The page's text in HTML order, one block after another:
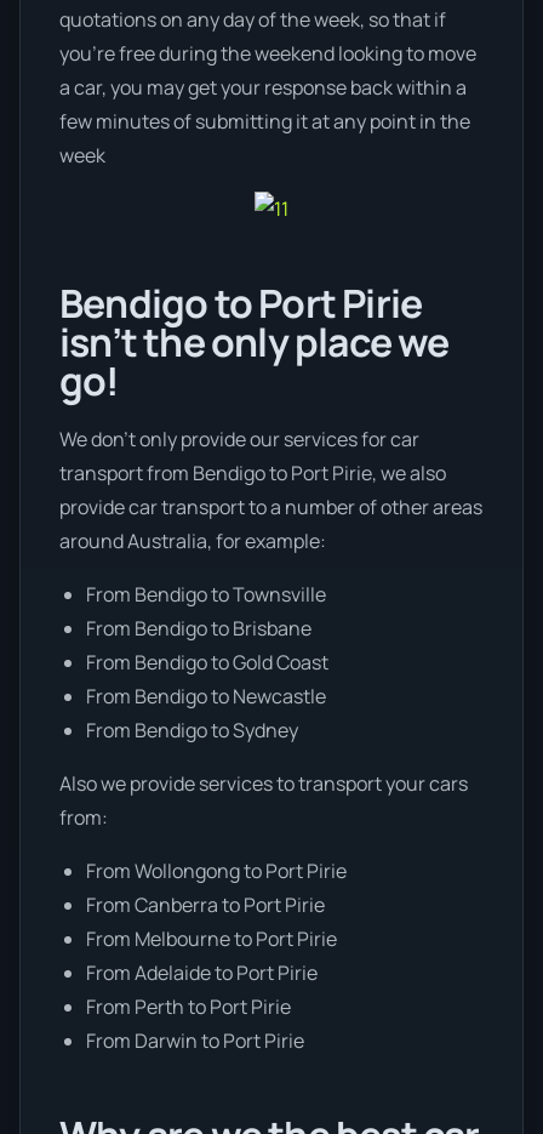
quotations on any day of the week, so that if
you’re free during the weekend looking to move
a car, you may get your response back within a
few minutes of submitting it at any point in the
week
Bendigo to Port Pirie
isn’t the only place we
go!
We don’t only provide our services for car
transport from Bendigo to Port Pirie, we also
provide car transport to a number of other areas
around Australia, for example:
From Bendigo to Townsville
From Bendigo to Brisbane
From Bendigo to Gold Coast
From Bendigo to Newcastle
From Bendigo to Sydney
Also we provide services to transport your cars
from:
From Wollongong to Port Pirie
From Canberra to Port Pirie
From Melbourne to Port Pirie
From Adelaide to Port Pirie
From Perth to Port Pirie
From Darwin to Port Pirie